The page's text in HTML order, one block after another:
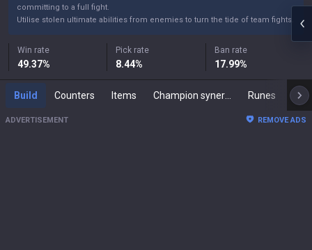
committing to a full fight.
Utilise stolen ultimate abilities from enemies to turn the tide of team fights.
Win rate
49.37%
Pick rate
8.44%
Ban rate
17.99%
Build Counters Items Runes
ADVERTISEMENT REMOVE ADS